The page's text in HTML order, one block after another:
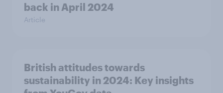
back in April 2024
Article
British attitudes towards
sustainability in 2024: Key insights